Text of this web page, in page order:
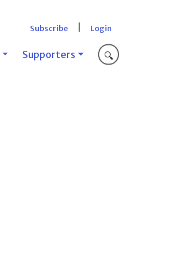
Subscribe Login
Supporters 🔍